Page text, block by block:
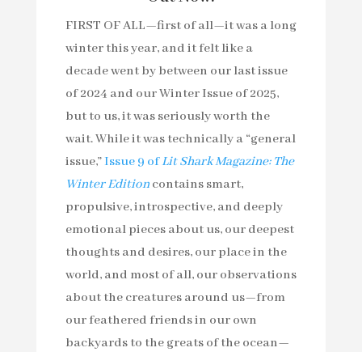
FIRST OF ALL—first of all—it was a long
winter this year, and it felt like a
decade went by between our last issue
of 2024 and our Winter Issue of 2025,
but to us, it was seriously worth the
wait. While it was technically a “general
issue,”Issue 9 ofLit Shark Magazine: The
Winter Editioncontains smart,
propulsive, introspective, and deeply
emotional pieces about us, our deepest
thoughts and desires, our place in the
world, and most of all, our observations
about the creatures around us—from
our feathered friends in our own
backyards to the greats of the ocean—